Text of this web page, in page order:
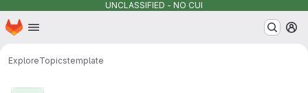
UNCLASSIFIED - NO CUI
Skip to main content
Homepage
ExploreTopicstemplate